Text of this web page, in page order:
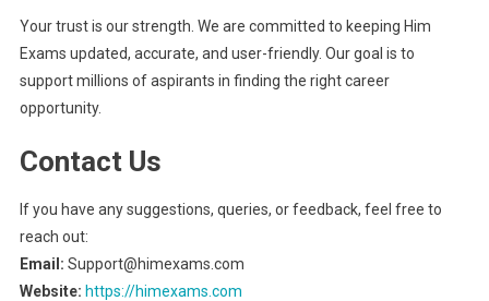
Your trust is our strength. We are committed to keeping Him
Exams updated, accurate, and user-friendly. Our goal is to
support millions of aspirants in finding the right career
opportunity.
Contact Us
If you have any suggestions, queries, or feedback, feel free to
reach out:
Email: Support@himexams.com
Website: https://himexams.com